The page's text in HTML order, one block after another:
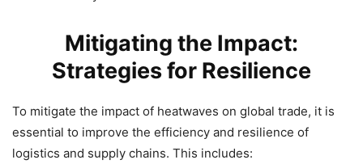
Mitigating the Impact:
Strategies for Resilience
To mitigate the impact of heatwaves on global trade, it is
essential to improve the efficiency and resilience of
logistics and supply chains. This includes: